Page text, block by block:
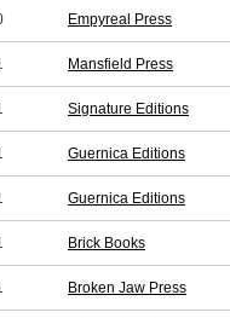
Empyreal Press
Mansfield Press
Signature Editions
Guernica Editions
Guernica Editions
Brick Books
Broken Jaw Press